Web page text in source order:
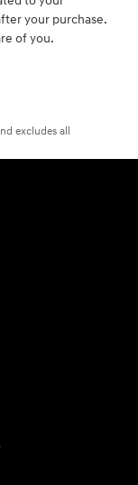
your purchase.
of you.
excludes all